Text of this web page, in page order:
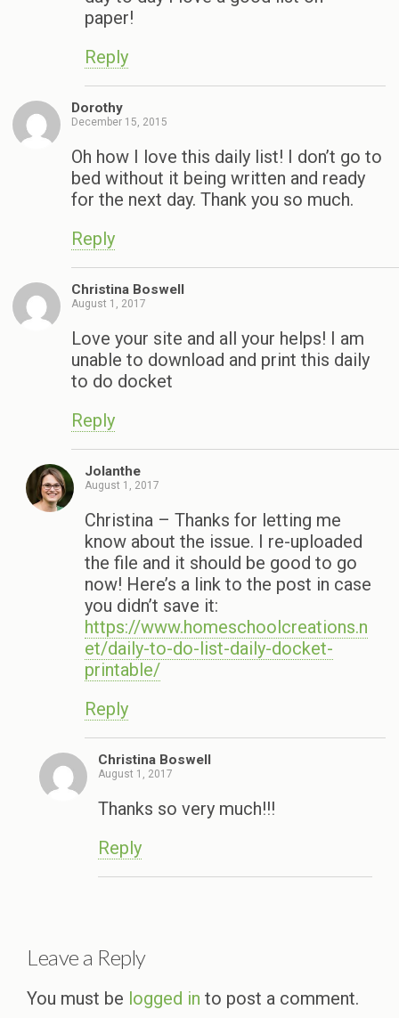
paper!
Reply
Dorothy
December 15, 2015
Oh how I love this daily list! I don’t go to
bed without it being written and ready
for the next day. Thank you so much.
Reply
Christina Boswell
August 1, 2017
Love your site and all your helps! I am
unable to download and print this daily
to do docket
Reply
Jolanthe
August 1, 2017
Christina – Thanks for letting me
know about the issue. I re-uploaded
the file and it should be good to go
now! Here’s a link to the post in case
you didn’t save it:
https://www.homeschoolcreations.n
et/daily-to-do-list-daily-docket-
printable/
Reply
Christina Boswell
August 1, 2017
Thanks so very much!!!
Reply
Leave a Reply
You must be logged in to post a comment.